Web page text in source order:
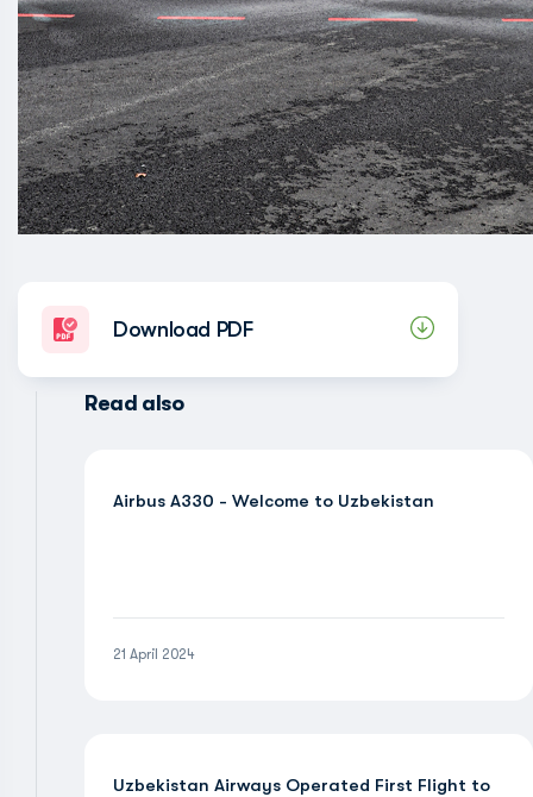
Download PDF
Read also
Airbus A330 - Welcome to Uzbekistan
21 April 2024
Uzbekistan Airways Operated First Flight to